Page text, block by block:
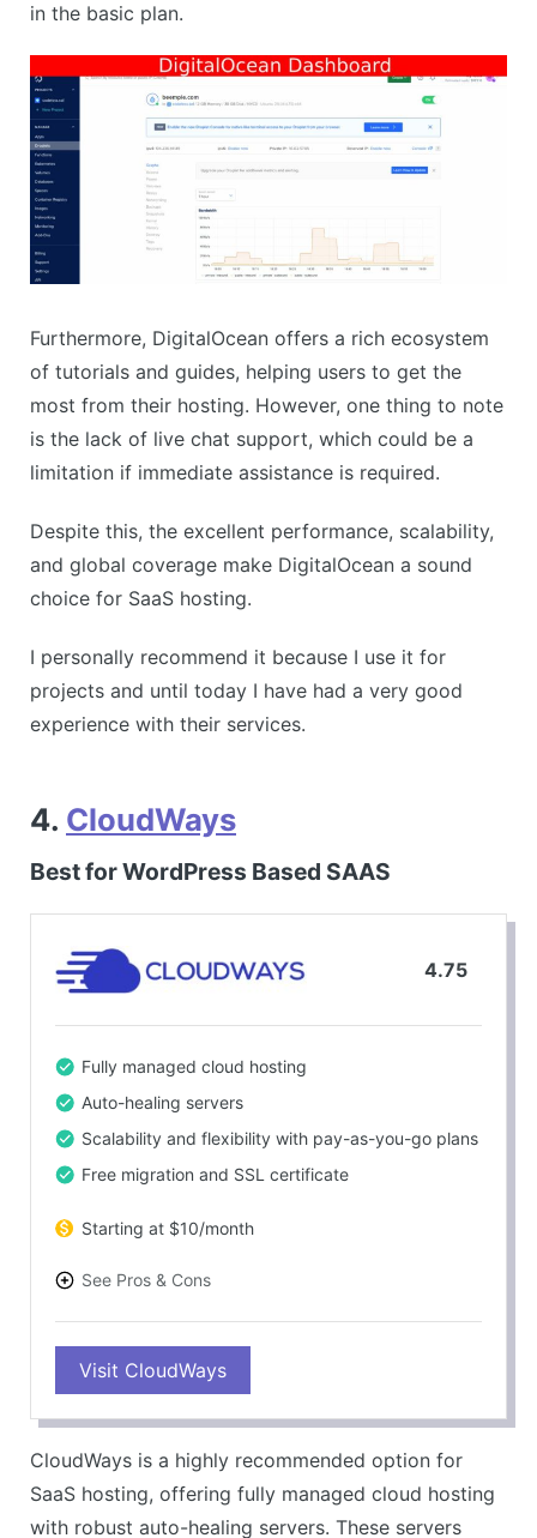
in the basic plan.
Furthermore, DigitalOcean offers a rich ecosystem
of tutorials and guides, helping users to get the
most from their hosting. However, one thing to note
is the lack of live chat support, which could be a
limitation if immediate assistance is required.
Despite this, the excellent performance, scalability,
and global coverage make DigitalOcean a sound
choice for SaaS hosting.
I personally recommend it because I use it for
projects and until today I have had a very good
experience with their services.
4. CloudWays
Best for WordPress Based SAAS
4.75
Fully managed cloud hosting
Auto-healing servers
Scalability and flexibility with pay-as-you-go plans
Free migration and SSL certificate
Starting at $10/month
See Pros & Cons
Outstanding customer support
24/7 real-time server monitoring
CONS
Visit CloudWays
CloudWays is a highly recommended option for
SaaS hosting, offering fully managed cloud hosting
with robust auto-healing servers. These servers